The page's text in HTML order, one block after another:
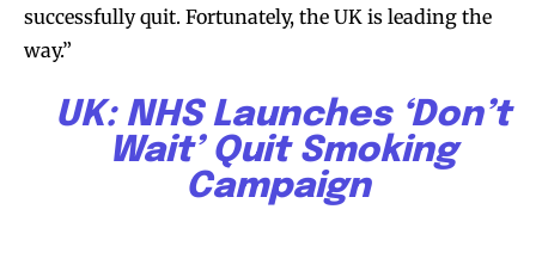
stay tuned with the hot vaping
trends.
stay tuned with the hot vaping
trends.
successfully quit. Fortunately, the UK is leading the
way.”
UK: NHS Launches ‘Don’t
Wait’ Quit Smoking
Campaign